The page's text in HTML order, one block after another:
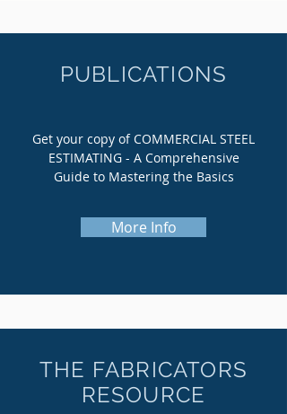
PUBLICATIONS
Get your copy of COMMERCIAL STEEL
ESTIMATING - A Comprehensive
Guide to Mastering the Basics
More Info
THE FABRICATORS
RESOURCE